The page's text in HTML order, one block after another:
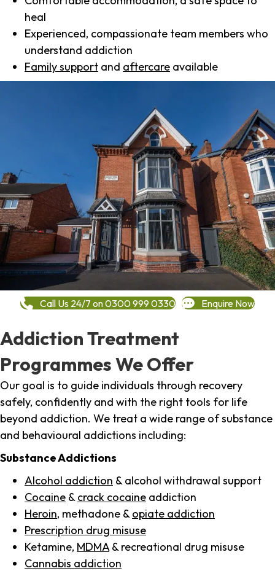
heal
Experienced, compassionate team members who
understand addiction
Family support and aftercare available
Call Us 24/7 on 0300 999 0330 Enquire Now
Addiction Treatment
Programmes We Offer
Our goal is to guide individuals through recovery
safely, confidently and with the right tools for life
beyond addiction. We treat a wide range of substance
and behavioural addictions including:
Substance Addictions
Alcohol addiction & alcohol withdrawal support
Cocaine & crack cocaine addiction
Heroin, methadone & opiate addiction
Prescription drug misuse
Ketamine, MDMA & recreational drug misuse
Cannabis addiction